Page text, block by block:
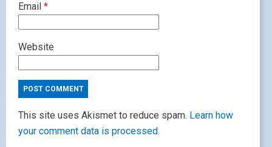
Email *
Website
This site uses Akismet to reduce spam. Learn how
your comment data is processed.